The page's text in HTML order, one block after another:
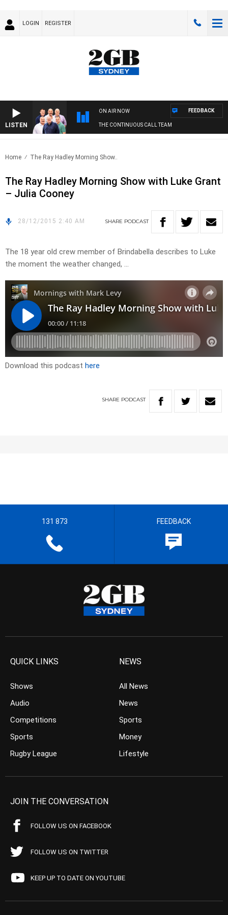
LOGIN REGISTER
LISTEN
ON AIR NOW
THE CONTINUOUS CALL TEAM
FEEDBACK
Home The Ray Hadley Morning Show..
The Ray Hadley Morning Show with Luke Grant
– Julia Cooney
28/12/2015 2:40 AM SHARE PODCAST
The 18 year old crew member of Brindabella describes to Luke
the moment the weather changed, …
Download this podcast here
SHARE PODCAST
131 873 FEEDBACK
QUICK LINKS
Shows
Audio
Competitions
Sports
Rugby League
NEWS
All News
News
Sports
Money
Lifestyle
JOIN THE CONVERSATION
FOLLOW US ON FACEBOOK
FOLLOW US ON TWITTER
KEEP UP TO DATE ON YOUTUBE